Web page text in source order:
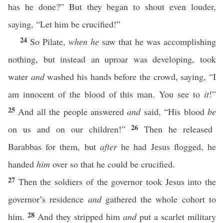
has he done?” But they began to shout even louder,
saying, “Let him be crucified!”
24 So Pilate, when he saw that he was accomplishing
nothing, but instead an uproar was developing, took
water andwashed his hands before the crowd, saying, “I
am innocent of the blood of this man. You see to it!”
25 And all the people answeredandsaid, “His bloodbe
on us and on our children!”26Then he released
Barabbas for them, but afterhe had Jesus flogged, he
handed him over so that he could be crucified.
27 Then the soldiers of the governor took Jesus into the
governor’s residence andgathered the whole cohort to
him. 28 And they stripped him andput a scarlet military